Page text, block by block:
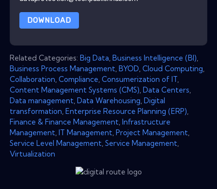
DOWNLOAD
Related Categories: Big Data Business Intelligence (BI)
Business Process Management BYOD Cloud Computing
Collaboration Compliance Consumerization of IT
Content Management Systems (CMS) Data Centers
Data management Data Warehousing Digital
transformation Enterprise Resource Planning (ERP)
Finance & Finance Management Infrastructure
Management IT Management Project Management
Service Level Management Service Management
Virtualization